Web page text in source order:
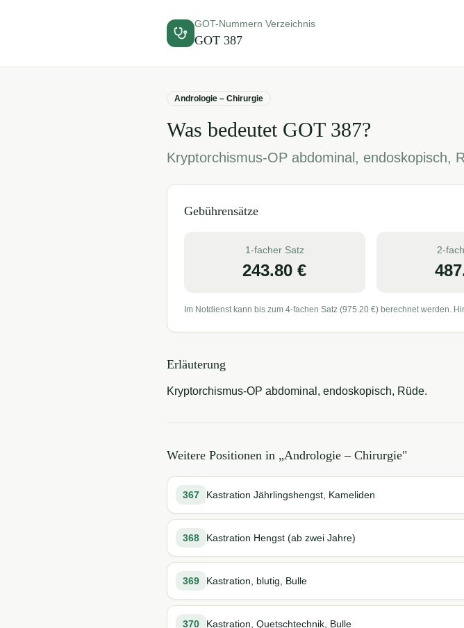
GOT-Nummern Verzeichnis
GOT 387
Andrologie – Chirurgie
Was bedeutet GOT 387?
Kryptorchismus-OP abdominal, endoskopisch,
Gebührensätze
1-facher Satz
243.80 €
2-
Im Notdienst kann bis zum 4-fachen Satz (975.20 €) berechnet werden.
Erläuterung
Kryptorchismus-OP abdominal, endoskopisch, Rüde.
Weitere Positionen in „Andrologie – Chirurgie"
367 Kastration Jährlingshengst, Kameliden
368 Kastration Hengst (ab zwei Jahre)
369 Kastration, blutig, Bulle
370 Kastration, Quetschtechnik, Bulle